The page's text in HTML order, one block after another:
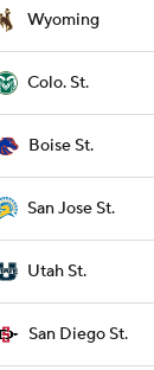
Wyoming
Colo. St.
Boise St.
San Jose St.
Utah St.
San Diego St.